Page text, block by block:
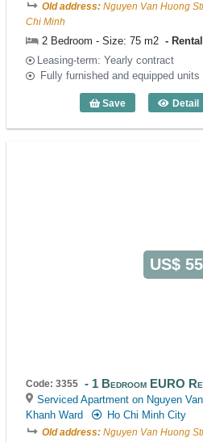
Old address: Nguyen Van Huong
Chi Minh
2 Bedroom - Size: 75 m2
Leasing-term: Yearly contract
Fully furnished and equipped units
Save Detail
2
US$
Code: 3355 1 Bedroom EURO
Serviced Apartment on Nguyen
Khanh Ward
Ho Chi Minh City
Old address: Nguyen Van Huong